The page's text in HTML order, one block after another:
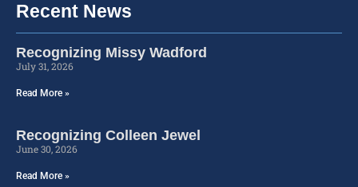
Recent News
Recognizing Missy Wadford
July 31, 2026
Read More »
Recognizing Colleen Jewel
June 30, 2026
Read More »